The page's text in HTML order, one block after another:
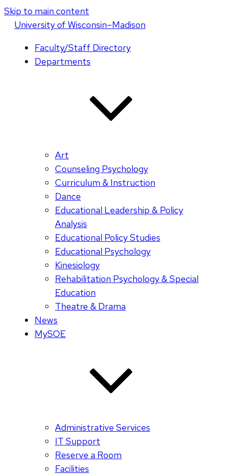
Skip to main content
Universityof Wisconsin–Madison
Faculty/Staff Directory
Departments
Art
Counseling Psychology
Curriculum & Instruction
Dance
Educational Leadership & Policy
Analysis
Educational Policy Studies
Educational Psychology
Kinesiology
Rehabilitation Psychology & Special
Education
Theatre & Drama
News
MySOE
Administrative Services
IT Support
Reserve a Room
Facilities